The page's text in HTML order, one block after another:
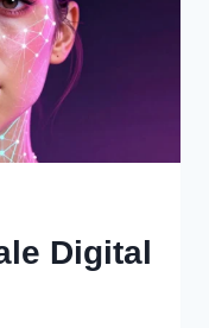
Digital